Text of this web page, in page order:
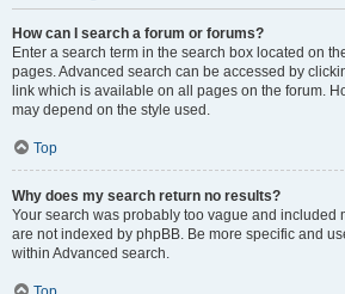
How can I search a forum or forums?
Enter a search term in the search box located on
pages. Advanced search can be accessed by
link which is available on all pages on the forum.
may depend on the style used.
Top
Why does my search return no results?
Your search was probably too vague and included
are not indexed by phpBB. Be more specific and
within Advanced search.